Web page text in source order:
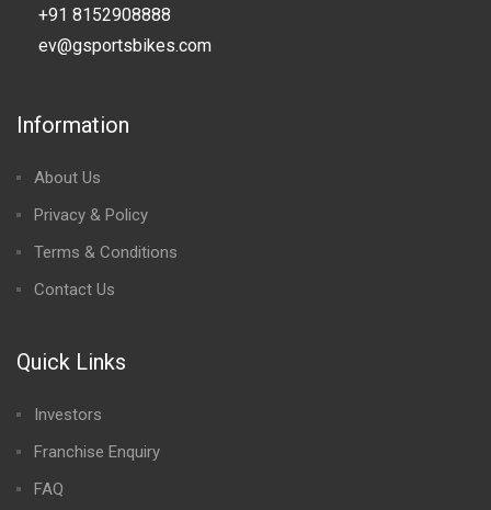
+91 8152908888
ev@gsportsbikes.com
Information
About Us
Privacy & Policy
Terms & Conditions
Contact Us
Quick Links
Investors
Franchise Enquiry
FAQ